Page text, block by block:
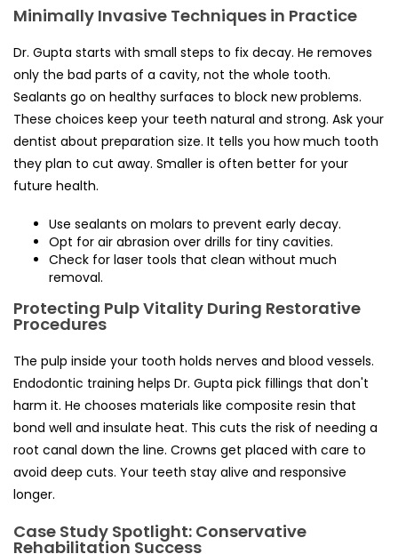
Minimally Invasive Techniques in Practice
Dr. Gupta starts with small steps to fix decay. He removes
only the bad parts of a cavity, not the whole tooth.
Sealants go on healthy surfaces to block new problems.
These choices keep your teeth natural and strong. Ask your
dentist about preparation size. It tells you how much tooth
they plan to cut away. Smaller is often better for your
future health.
Use sealants on molars to prevent early decay.
Opt for air abrasion over drills for tiny cavities.
Check for laser tools that clean without much
removal.
Protecting Pulp Vitality During Restorative
Procedures
The pulp inside your tooth holds nerves and blood vessels.
Endodontic training helps Dr. Gupta pick fillings that don't
harm it. He chooses materials like composite resin that
bond well and insulate heat. This cuts the risk of needing a
root canal down the line. Crowns get placed with care to
avoid deep cuts. Your teeth stay alive and responsive
longer.
Case Study Spotlight: Conservative
Rehabilitation Success